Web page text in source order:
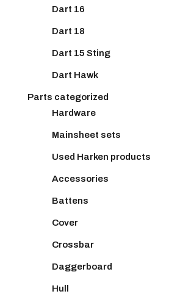
Dart 16
Dart 18
Dart 15 Sting
Dart Hawk
Parts categorized
Hardware
Mainsheet sets
Used Harken products
Accessories
Battens
Cover
Crossbar
Daggerboard
Hull